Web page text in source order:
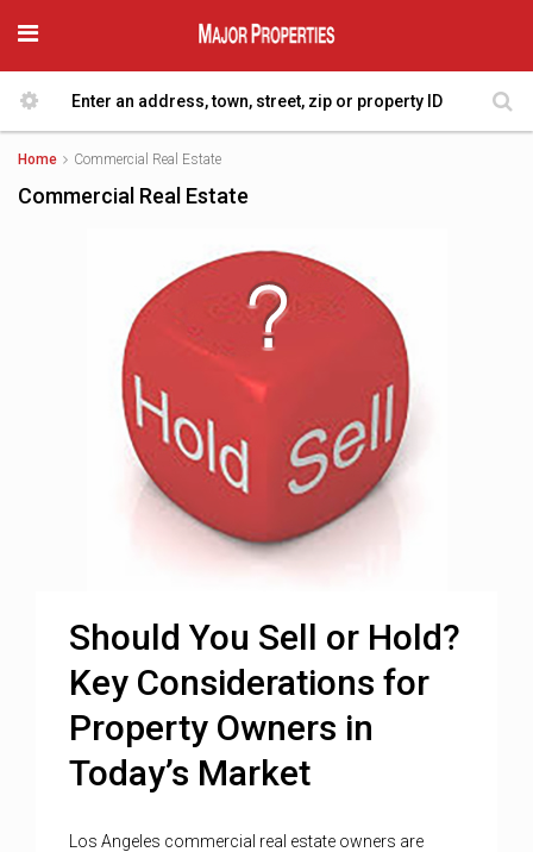
Home Commercial Real Estate
Commercial Real Estate
Should You Sell or Hold?
Key Considerations for
Property Owners in
Today’s Market
Los Angeles commercial real estate owners are